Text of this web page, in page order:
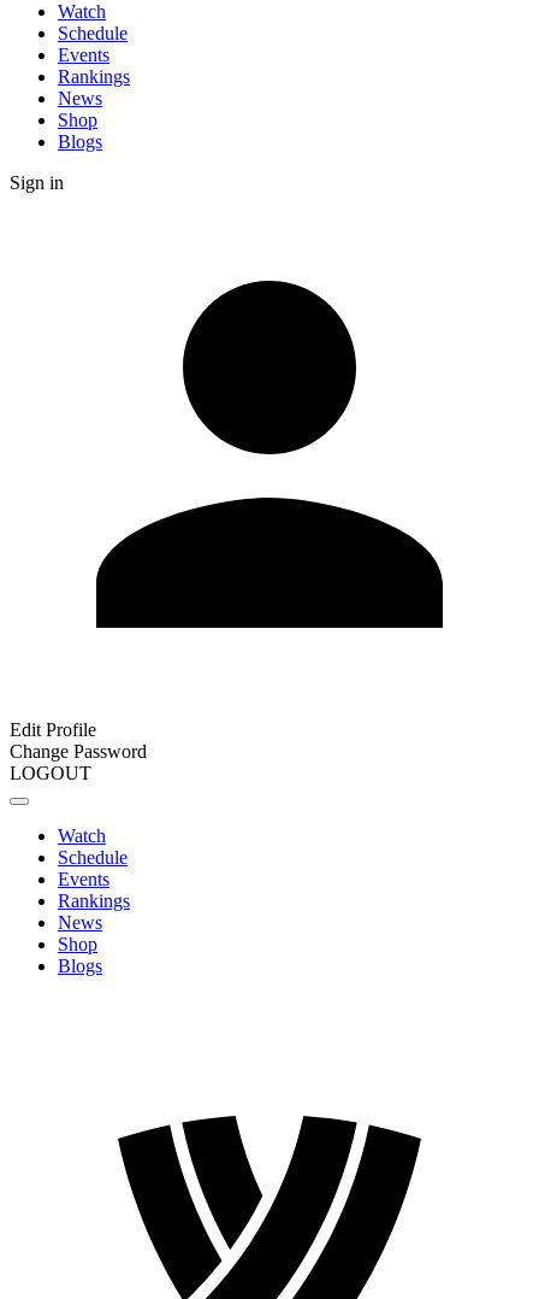
Watch
Schedule
Events
Rankings
News
Shop
Blogs
Sign in
Edit Profile
Change Password
LOGOUT
Watch
Schedule
Events
Rankings
News
Shop
Blogs